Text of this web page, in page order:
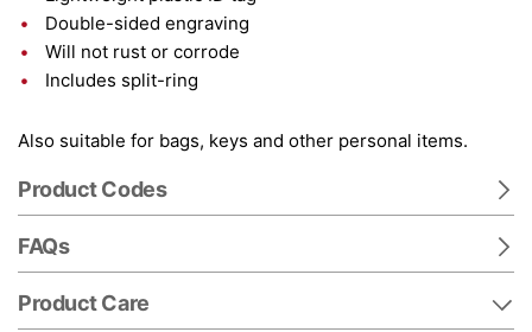
Double-sided engraving
Will not rust or corrode
Includes split-ring
Also suitable for bags, keys and other personal items.
Product Codes
FAQs
Product Care